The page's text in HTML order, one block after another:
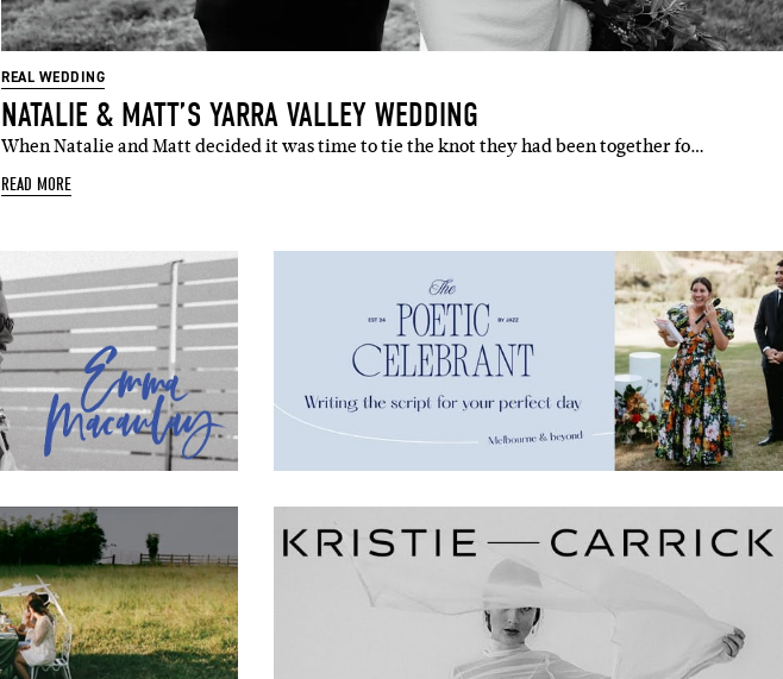
REAL WEDDING
NATALIE & MATT’S YARRA VALLEY WEDDING
When Natalie and Matt decided it was time to tie the knot they had been together fo…
READ MORE